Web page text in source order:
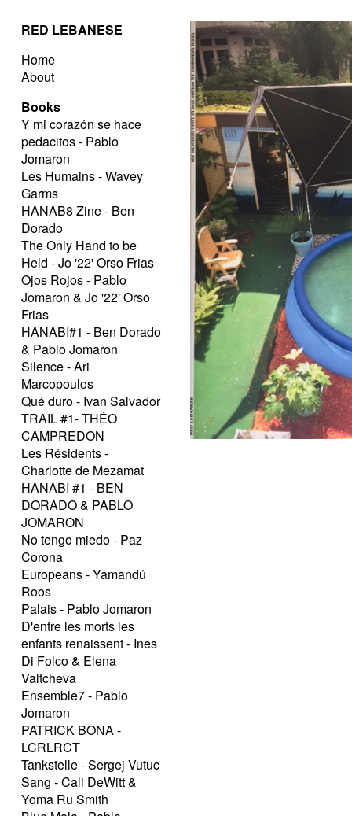
RED LEBANESE
Home
About
Books
Y mi corazón se hace
pedacitos - Pablo
Jomaron
Les Humains - Wavey
Garms
HANAB8 Zine - Ben
Dorado
The Only Hand to be
Held - Jo '22' Orso Frias
Ojos Rojos - Pablo
Jomaron & Jo '22' Orso
Frias
HANABI#1 - Ben Dorado
& Pablo Jomaron
Silence - Ari
Marcopoulos
Qué duro - Ivan Salvador
TRAIL #1- THÉO
CAMPREDON
Les Résidents -
Charlotte de Mezamat
HANABI #1 - BEN
DORADO & PABLO
JOMARON
No tengo miedo - Paz
Corona
Europeans - Yamandú
Roos
Palais - Pablo Jomaron
D'entre les morts les
enfants renaissent - Ines
Di Folco & Elena
Valtcheva
Ensemble7 - Pablo
Jomaron
PATRICK BONA -
LCRLRCT
Tankstelle - Sergej Vutuc
Sang - Cali DeWitt &
Yoma Ru Smith